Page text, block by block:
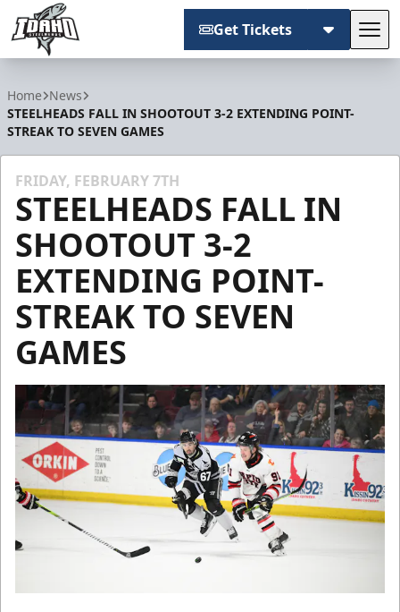
Get Tickets
Home News
STEELHEADS FALL IN SHOOTOUT 3-2 EXTENDING POINT-
STREAK TO SEVEN GAMES
FRIDAY, FEBRUARY 7TH
STEELHEADS FALL IN
SHOOTOUT 3-2
EXTENDING POINT-
STREAK TO SEVEN
GAMES